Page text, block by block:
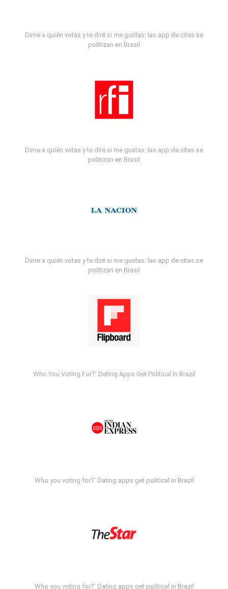
Dime a quién votas y te diré si me gustas: las app de citas se
politizan en Brasil
Dime a quién votas y te diré si me gustas: las app de citas se
politizan en Brasil
Dime a quién votas y te diré si me gustas: las app de citas se
politizan en Brasil
Who You Voting For?' Dating Apps Get Political In Brazil
Who you voting for?' Dating apps get political in Brazil
Who you voting for?' Dating apps get political in Brazil